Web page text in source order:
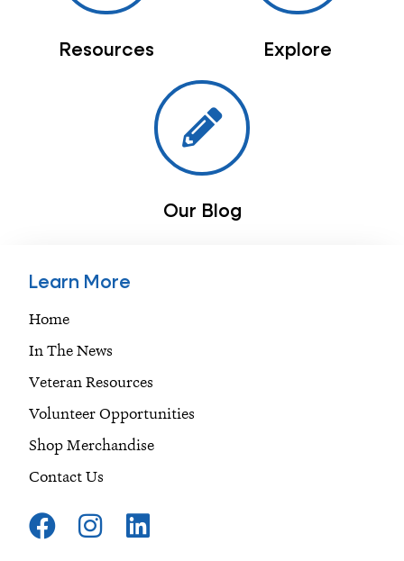
Resources Explore
Our Blog
Learn More
Home
In The News
Veteran Resources
Volunteer Opportunities
Shop Merchandise
Contact Us
F
a
I
n
L
i